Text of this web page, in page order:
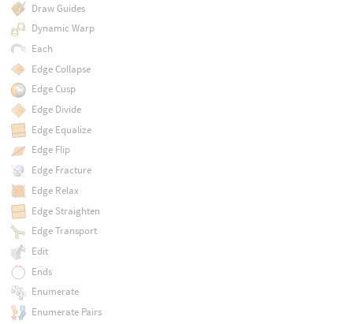
Draw Guides
Dynamic Warp
Each
Edge Collapse
Edge Cusp
Edge Divide
Edge Equalize
Edge Flip
Edge Fracture
Edge Relax
Edge Straighten
Edge Transport
Edit
Ends
Enumerate
Enumerate Pairs